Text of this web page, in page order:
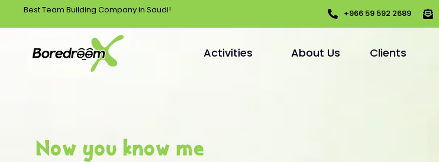
Best Team Building Company in Saudi! +966 59 592 2689
Activities About Us Clients
Now you know me